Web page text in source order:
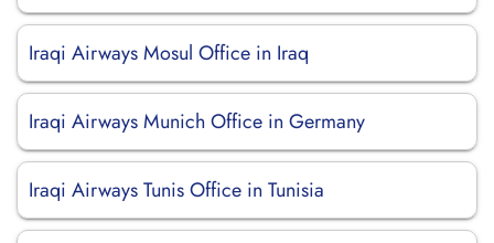
Iraqi Airways Mosul Office in Iraq
Iraqi Airways Munich Office in Germany
Iraqi Airways Tunis Office in Tunisia